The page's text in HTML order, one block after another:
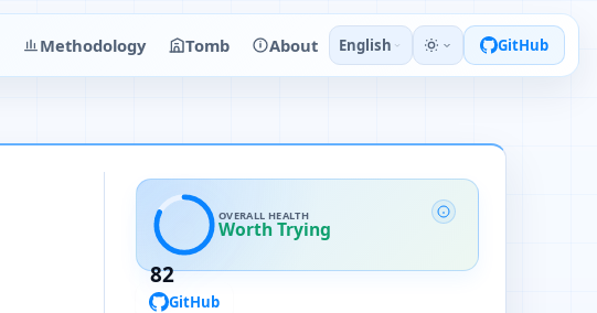
Methodology Tomb About English GitHub
82
OVERALL HEALTH
Worth Trying
GitHub